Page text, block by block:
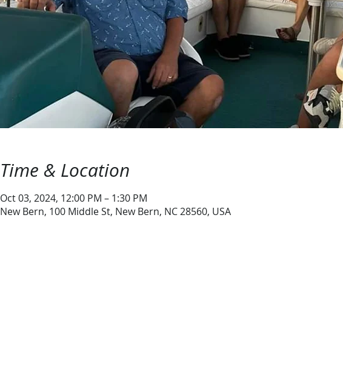
Time & Location
Oct 03, 2024, 12:00 PM – 1:30 PM
New Bern, 100 Middle St, New Bern, NC 28560, USA